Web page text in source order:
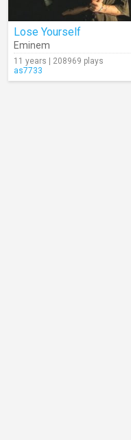
Lose Yourself
Eminem
11 years | 208969 plays
as7733